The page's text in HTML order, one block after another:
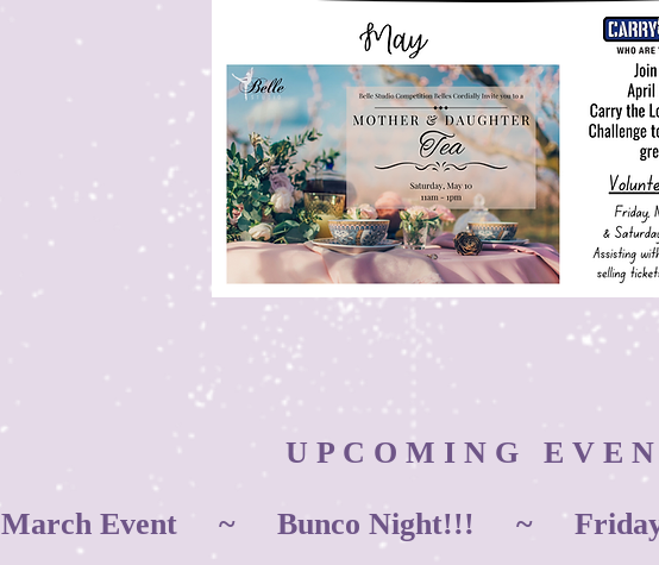
U P C O M I N G E V E N
March Event ~ Bunco Night!!! ~ Friday,